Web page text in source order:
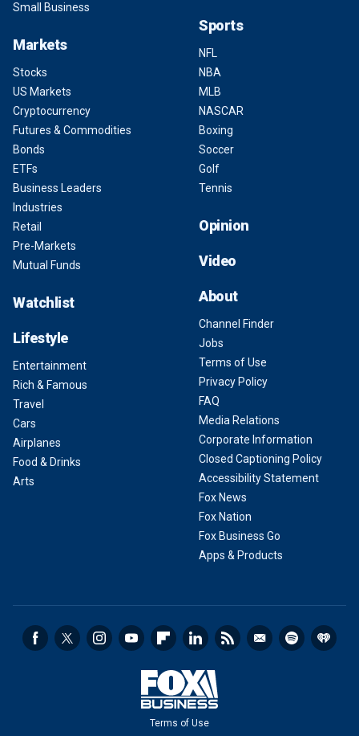
Small Business
Markets
Stocks
US Markets
Cryptocurrency
Futures & Commodities
Bonds
ETFs
Business Leaders
Industries
Retail
Pre-Markets
Mutual Funds
Watchlist
Lifestyle
Entertainment
Rich & Famous
Travel
Cars
Airplanes
Food & Drinks
Arts
Sports
NFL
NBA
MLB
NASCAR
Boxing
Soccer
Golf
Tennis
Opinion
Video
About
Channel Finder
Jobs
Terms of Use
Privacy Policy
FAQ
Media Relations
Corporate Information
Closed Captioning Policy
Accessibility Statement
Fox News
Fox Nation
Fox Business Go
Apps & Products
Terms of Use